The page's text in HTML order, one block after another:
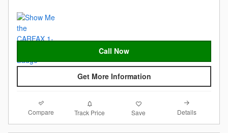
Call Now
Get More Information
Compare Track Price Save Details